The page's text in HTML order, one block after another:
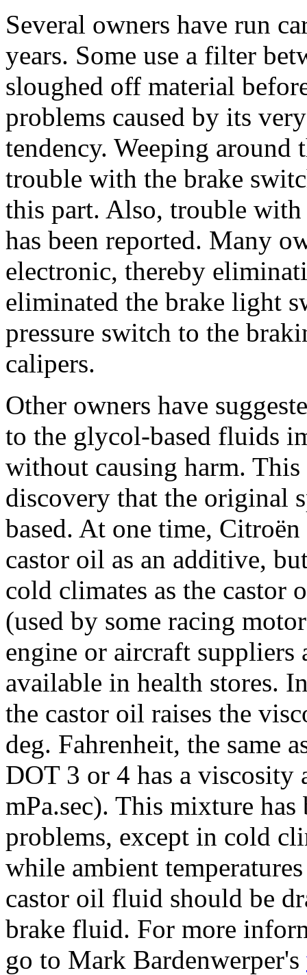
Several owners have run
years. Some use a filter
sloughed off material
problems caused by its
tendency. Weeping around
trouble with the brake
this part. Also, trouble
has been reported. Many
electronic, thereby
eliminated the brake light
pressure switch to the
calipers.
Other owners have
to the glycol-based fluids
without causing harm.
discovery that the original
based. At one time,
castor oil as an additive,
cold climates as the
(used by some racing
engine or aircraft suppliers
available in health stores.
the castor oil raises the
deg. Fahrenheit, the same
DOT 3 or 4 has a viscosity
mPa.sec). This mixture
problems, except in cold
while ambient
castor oil fluid should be
brake fluid. For more
go to Mark Bardenwerper's